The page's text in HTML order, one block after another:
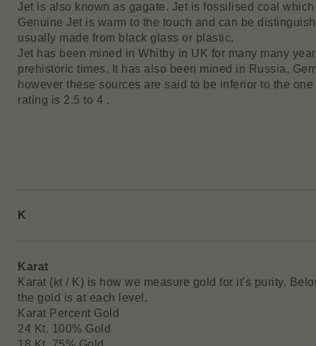
Jet is also known as gagate. Jet is fossilised coal
Genuine Jet is warm to the touch and can be
usually made from black glass or plastic.
Jet has been mined in Whitby in UK for many many
prehistoric times. It has also been mined in Russia,
however these sources are said to be inferior to the
rating is 2.5 to 4 .
K
Karat
Karat (kt / K) is how we measure gold for it's purity.
the gold is at each level.
Karat Percent Gold
24 Kt. 100% Gold